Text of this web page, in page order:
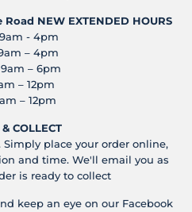
Road NEW EXTENDED HOURS
- 4pm
– 4pm
– 6pm
– 12pm
– 12pm
COLLECT
Simply place your order online,
and time. We'll email you as
is ready to collect
keep an eye on our Facebook